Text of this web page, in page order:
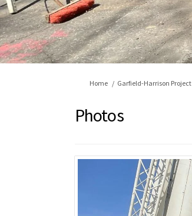
You are here:
Home Garfield-Harrison Project
Photos